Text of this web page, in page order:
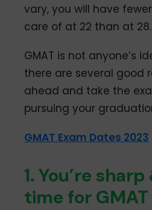
vary, you will have
care of at 22 than at 28.
GMAT is not anyone’s
there are several good
ahead and take the
pursuing your
GMAT Exam Dates 2023
1. You’re
time for GMAT